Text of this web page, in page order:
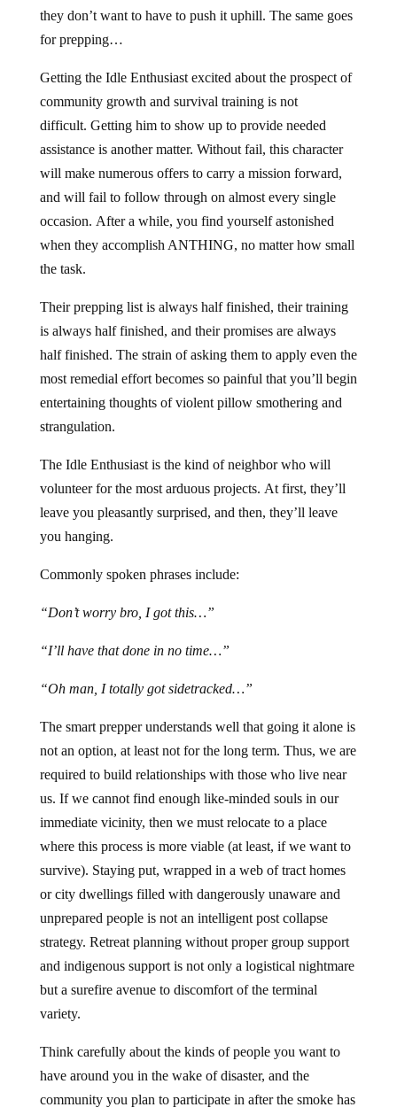
they don’t want to have to push it uphill. The same goes
for prepping…
Getting the Idle Enthusiast excited about the prospect of
community growth and survival training is not
difficult. Getting him to show up to provide needed
assistance is another matter. Without fail, this character
will make numerous offers to carry a mission forward,
and will fail to follow through on almost every single
occasion. After a while, you find yourself astonished
when they accomplish ANTHING, no matter how small
the task.
Their prepping list is always half finished, their training
is always half finished, and their promises are always
half finished. The strain of asking them to apply even the
most remedial effort becomes so painful that you’ll begin
entertaining thoughts of violent pillow smothering and
strangulation.
The Idle Enthusiast is the kind of neighbor who will
volunteer for the most arduous projects. At first, they’ll
leave you pleasantly surprised, and then, they’ll leave
you hanging.
Commonly spoken phrases include:
“Don’t worry bro, I got this…”
“I’ll have that done in no time…”
“Oh man, I totally got sidetracked…”
The smart prepper understands well that going it alone is
not an option, at least not for the long term. Thus, we are
required to build relationships with those who live near
us. If we cannot find enough like-minded souls in our
immediate vicinity, then we must relocate to a place
where this process is more viable (at least, if we want to
survive). Staying put, wrapped in a web of tract homes
or city dwellings filled with dangerously unaware and
unprepared people is not an intelligent post collapse
strategy. Retreat planning without proper group support
and indigenous support is not only a logistical nightmare
but a surefire avenue to discomfort of the terminal
variety.
Think carefully about the kinds of people you want to
have around you in the wake of disaster, and the
community you plan to participate in after the smoke has